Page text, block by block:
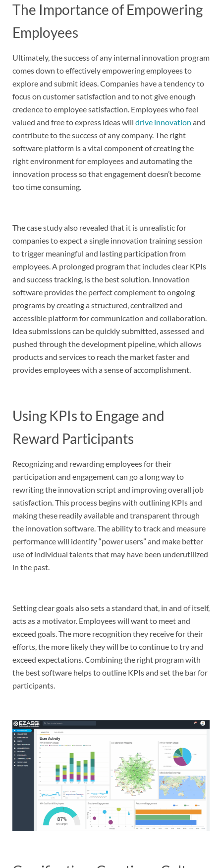
The Importance of Empowering
Employees
Ultimately, the success of any internal innovation program
comes down to effectively empowering employees to
explore and submit ideas. Companies have a tendency to
focus on customer satisfaction and to not give enough
credence to employee satisfaction. Employees who feel
valued and free to express ideas will drive innovation and
contribute to the success of any company. The right
software platform is a vital component of creating the
right environment for employees and automating the
innovation process so that engagement doesn’t become
too time consuming.
The case study also revealed that it is unrealistic for
companies to expect a single innovation training session
to trigger meaningful and lasting participation from
employees. A prolonged program that includes clear KPIs
and success tracking, is the best solution. Innovation
software provides the perfect complement to ongoing
programs by creating a structured, centralized and
accessible platform for communication and collaboration.
Idea submissions can be quickly submitted, assessed and
pushed through the development pipeline, which allows
products and services to reach the market faster and
provides employees with a sense of accomplishment.
Using KPIs to Engage and
Reward Participants
Recognizing and rewarding employees for their
participation and engagement can go a long way to
rewriting the innovation script and improving overall job
satisfaction. This process begins with outlining KPIs and
making these readily available and transparent through
the innovation software. The ability to track and measure
performance will identify “power users” and make better
use of individual talents that may have been underutilized
in the past.
Setting clear goals also sets a standard that, in and of itself,
acts as a motivator. Employees will want to meet and
exceed goals. The more recognition they receive for their
efforts, the more likely they will be to continue to try and
exceed expectations. Combining the right program with
the best software helps to outline KPIs and set the bar for
participants.